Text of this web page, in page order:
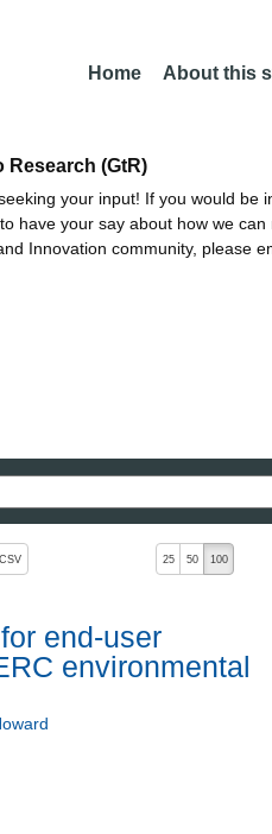
Home About this
Research (GtR)
your input! If you would be
have your say about how we can
Innovation community, please
the sort order
CSV 25 50 100
end-user
environmental